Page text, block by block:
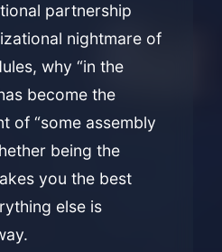
partnership
nightmare of
why “in the
become the
of “some assembly
being the
you the best
else is